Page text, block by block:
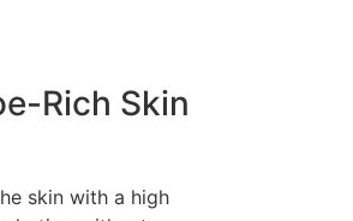
Rich Skin
skin with a high